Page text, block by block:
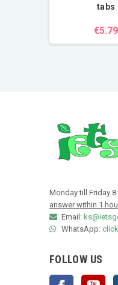
tabs
€5.79
Monday till Friday
answer within 1
Email:
WhatsApp:
FOLLOW US
Facebook